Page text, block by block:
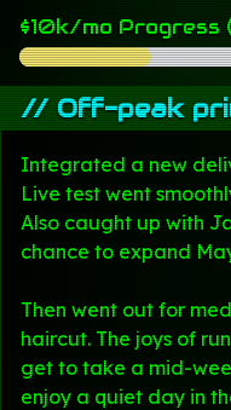
$10k/mo Progress
// Off-peak
Integrated a new
Live test went
Also caught up with
chance to expand
Then went out for
haircut. The joys of
get to take a mid-
enjoy a quiet day in